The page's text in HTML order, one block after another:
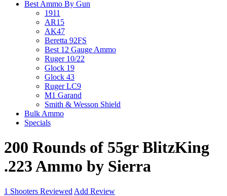
Best Ammo By Gun
1911
AR15
AK47
Beretta 92FS
Best 12 Gauge Ammo
Ruger 10/22
Glock 19
Glock 43
Ruger LC9
M1 Garand
Smith & Wesson Shield
Bulk Ammo
Specials
200 Rounds of 55gr BlitzKing
.223 Ammo by Sierra
1 Shooters Reviewed Add Review